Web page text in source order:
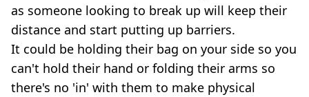
as someone looking to break up will keep their
distance and start putting up barriers.
It could be holding their bag on your side so you
can't hold their hand or folding their arms so
there's no 'in' with them to make physical